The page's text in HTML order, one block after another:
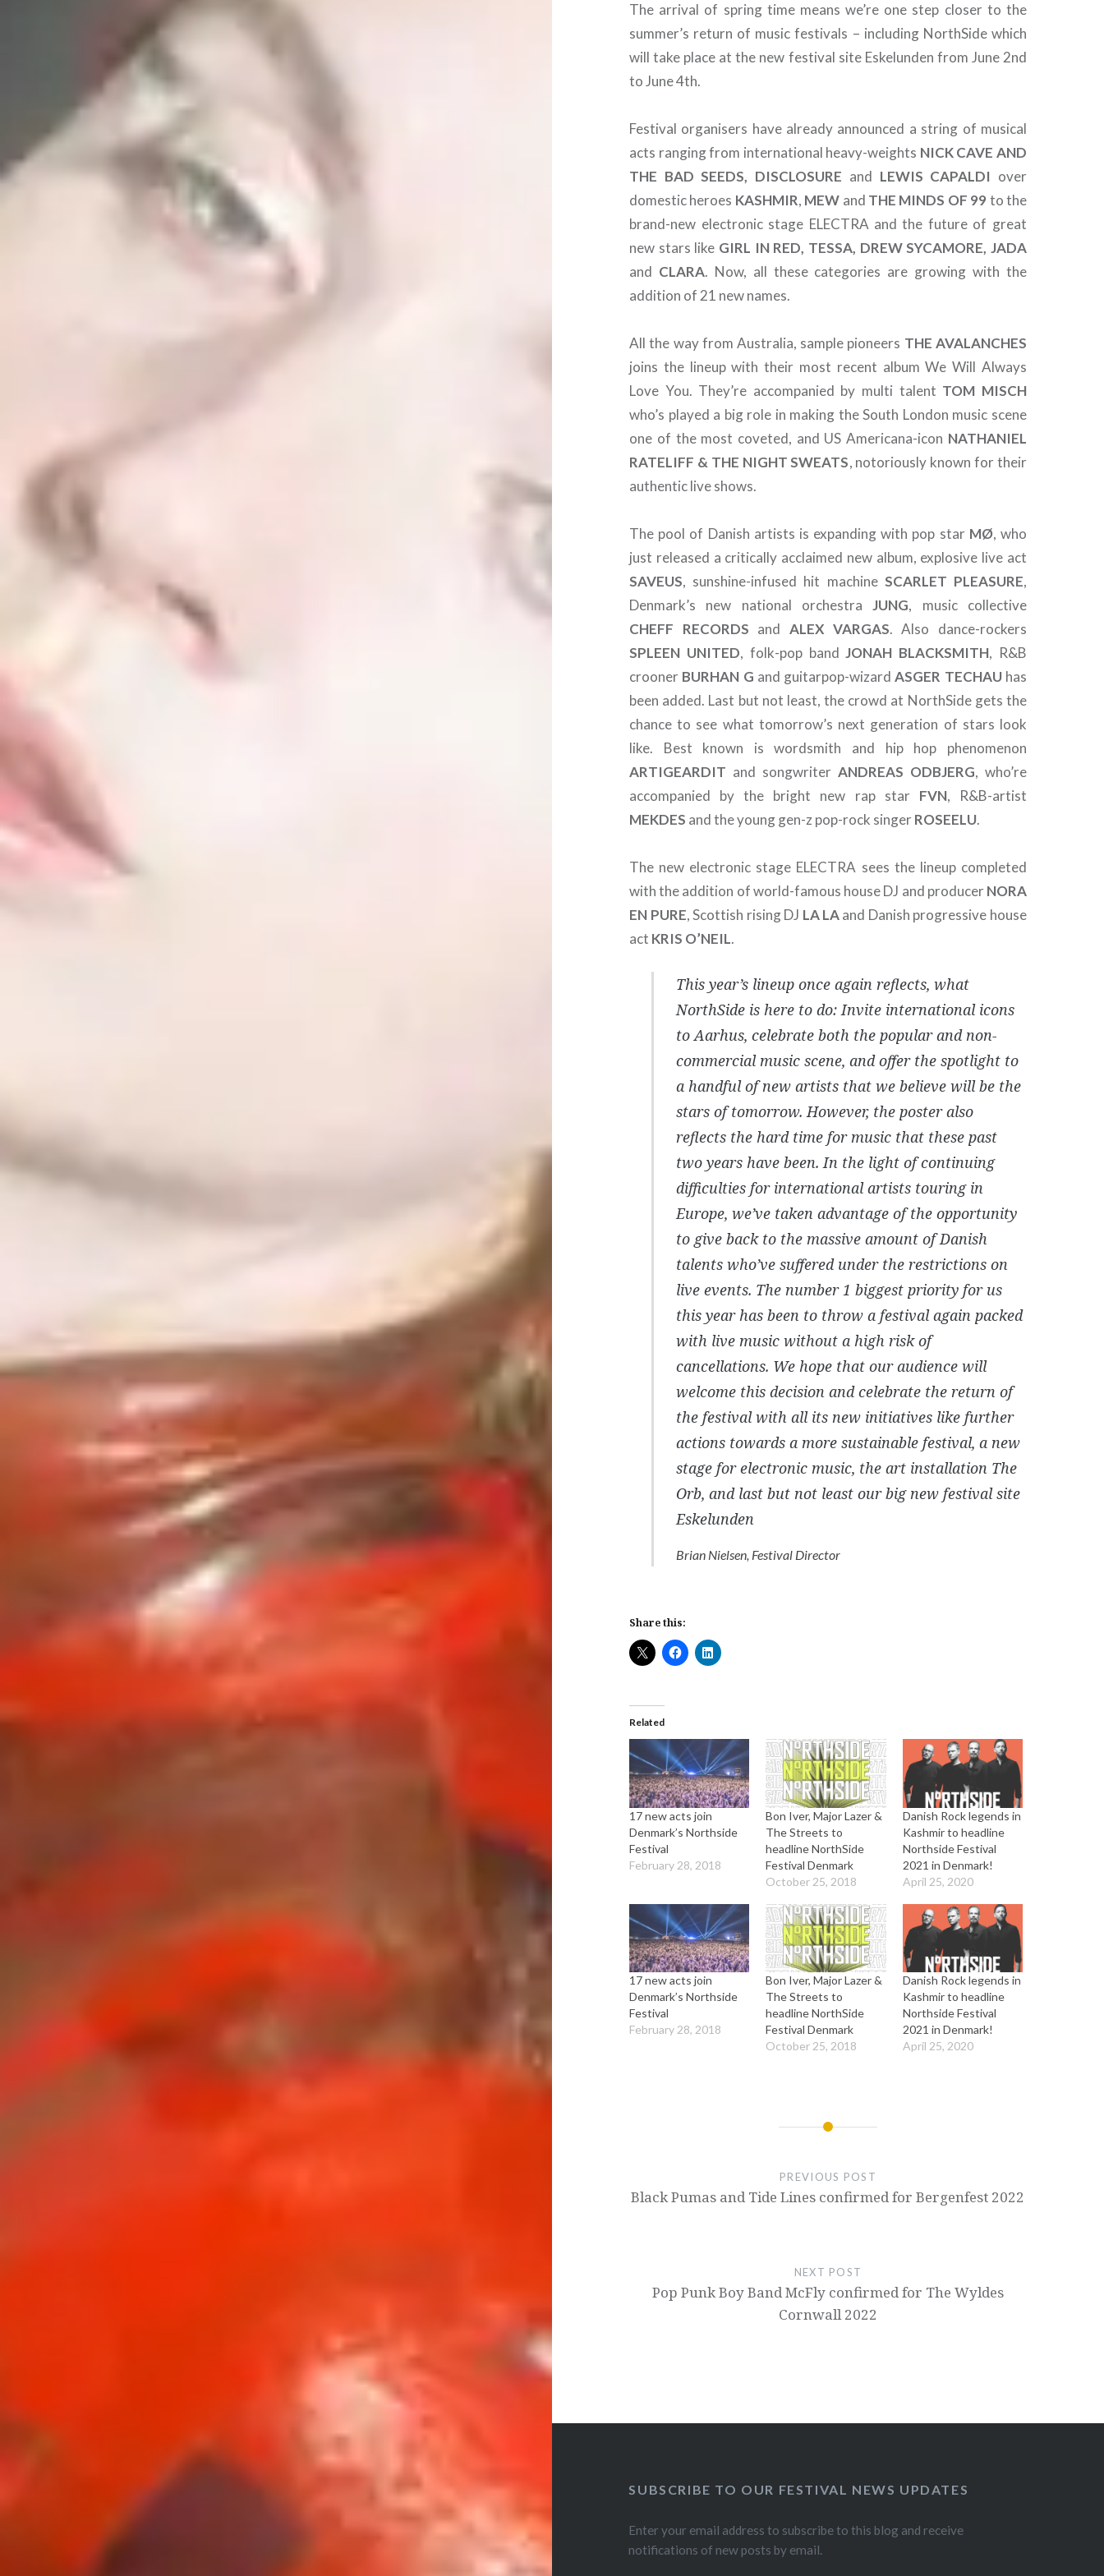
The arrival of spring time means we’re one step closer to the
summer’s return of music festivals – including NorthSide which
will take place at the new festival site Eskelunden from June 2nd
to June 4th.
Festival organisers have already announced a string of musical
acts ranging from international heavy-weights NICK CAVE AND
THE BAD SEEDS, DISCLOSURE and LEWIS CAPALDI over
domestic heroes KASHMIR, MEW and THE MINDS OF 99 to the
brand-new electronic stage ELECTRA and the future of great
new stars like GIRL IN RED, TESSA, DREW SYCAMORE, JADA
and CLARA. Now, all these categories are growing with the
addition of 21 new names.
All the way from Australia, sample pioneers THE AVALANCHES
joins the lineup with their most recent album We Will Always
Love You. They’re accompanied by multi talent TOM MISCH
who’s played a big role in making the South London music scene
one of the most coveted, and US Americana-icon NATHANIEL
RATELIFF & THE NIGHT SWEATS, notoriously known for their
authentic live shows.
The pool of Danish artists is expanding with pop star MØ, who
just released a critically acclaimed new album, explosive live act
SAVEUS, sunshine-infused hit machine SCARLET PLEASURE,
Denmark’s new national orchestraJUNG, music collective
CHEFF RECORDS and ALEX VARGAS. Also dance-rockers
SPLEEN UNITED, folk-pop bandJONAH BLACKSMITH, R&B
crooner BURHAN G and guitarpop-wizardASGER TECHAUhas
been added. Last but not least, the crowd at NorthSide gets the
chance to see what tomorrow’s next generation of stars look
like. Best known is wordsmith and hip hop phenomenon
ARTIGEARDIT and songwriter ANDREAS ODBJERG, who’re
accompanied by the bright new rap star FVN, R&B-artist
MEKDES and the young gen-z pop-rock singerROSEELU.
The new electronic stage ELECTRA sees the lineup completed
with the addition of world-famous house DJ and producerNORA
EN PURE, Scottish rising DJ LA LAand Danish progressive house
act KRIS O’NEIL.
This year’s lineup once again reflects, what
NorthSide is here to do: Invite international icons
to Aarhus, celebrate both the popular and non-
commercial music scene, and offer the spotlight to
a handful of new artists that we believe will be the
stars of tomorrow. However, the poster also
reflects the hard time for music that these past
two years have been. In the light of continuing
difficulties for international artists touring in
Europe, we’ve taken advantage of the opportunity
to give back to the massive amount of Danish
talents who’ve suffered under the restrictions on
live events. The number 1 biggest priority for us
this year has been to throw a festival again packed
with live music without a high risk of
cancellations. We hope that our audience will
welcome this decision and celebrate the return of
the festival with all its new initiatives like further
actions towards a more sustainable festival, a new
stage for electronic music, the art installation The
Orb, and last but not least our big new festival site
Eskelunden
Brian Nielsen, Festival Director
Share this:
Related
17 new acts join
Denmark’s Northside
Festival
February 28, 2018
Bon Iver, Major Lazer &
The Streets to
headline NorthSide
Festival Denmark
October 25, 2018
Danish Rock legends in
Kashmir to headline
Northside Festival
2021 in Denmark!
April 25, 2020
17 new acts join
Denmark’s Northside
Festival
February 28, 2018
Bon Iver, Major Lazer &
The Streets to
headline NorthSide
Festival Denmark
October 25, 2018
Danish Rock legends in
Kashmir to headline
Northside Festival
2021 in Denmark!
April 25, 2020
PREVIOUS POST
Black Pumas and Tide Lines confirmed for Bergenfest 2022
NEXT POST
Pop Punk Boy Band McFly confirmed for The Wyldes
Cornwall 2022
SUBSCRIBE TO OUR FESTIVAL NEWS UPDATES
Enter your email address to subscribe to this blog and receive
notifications of new posts by email.